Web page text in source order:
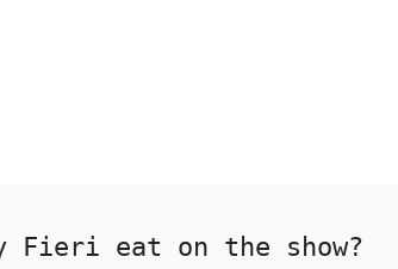
Fieri eat on the show?